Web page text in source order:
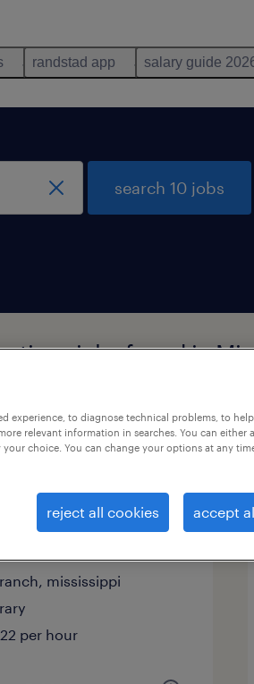
randstad app salary guide
search 10 jobs
jobs found in
cherry picker -
mississippi
per hour
experience, to diagnose technical problems, to
relevant information in searches. You can either
choice. You can change your options at any
reject all cookies accept